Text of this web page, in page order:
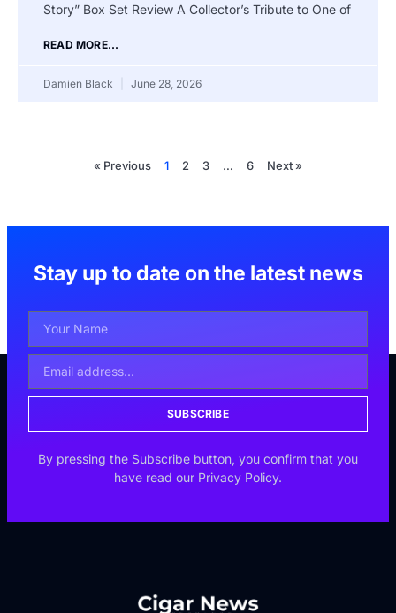
Story” Box Set Review A Collector’s Tribute to One of
READ MORE...
Damien Black June 28, 2026
« Previous 1 2 3 … 6 Next »
Stay up to date on the latest news
SUBSCRIBE
By pressing the Subscribe button, you confirm that you
have read our Privacy Policy.